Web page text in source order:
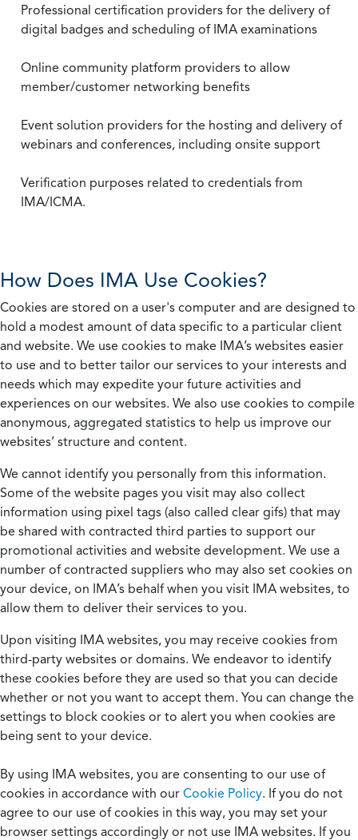
Professional certification providers for the delivery of
digital badges and scheduling of IMA examinations
Online community platform providers to allow
member/customer networking benefits
Event solution providers for the hosting and delivery of
webinars and conferences, including onsite support
Verification purposes related to credentials from
IMA/ICMA.
How Does IMA Use Cookies?
Cookies are stored on a user's computer and are designed to
hold a modest amount of data specific to a particular client
and website. We use cookies to make IMA’s websites easier
to use and to better tailor our services to your interests and
needs which may expedite your future activities and
experiences on our websites. We also use cookies to compile
anonymous, aggregated statistics to help us improve our
websites’ structure and content.
We cannot identify you personally from this information.
Some of the website pages you visit may also collect
information using pixel tags (also called clear gifs) that may
be shared with contracted third parties to support our
promotional activities and website development. We use a
number of contracted suppliers who may also set cookies on
your device, on IMA’s behalf when you visit IMA websites, to
allow them to deliver their services to you.
Upon visiting IMA websites, you may receive cookies from
third-party websites or domains. We endeavor to identify
these cookies before they are used so that you can decide
whether or not you want to accept them. You can change the
settings to block cookies or to alert you when cookies are
being sent to your device.
By using IMA websites, you are consenting to our use of
cookies in accordance with our Cookie Policy. If you do not
agree to our use of cookies in this way, you may set your
browser settings accordingly or not use IMA websites. If you